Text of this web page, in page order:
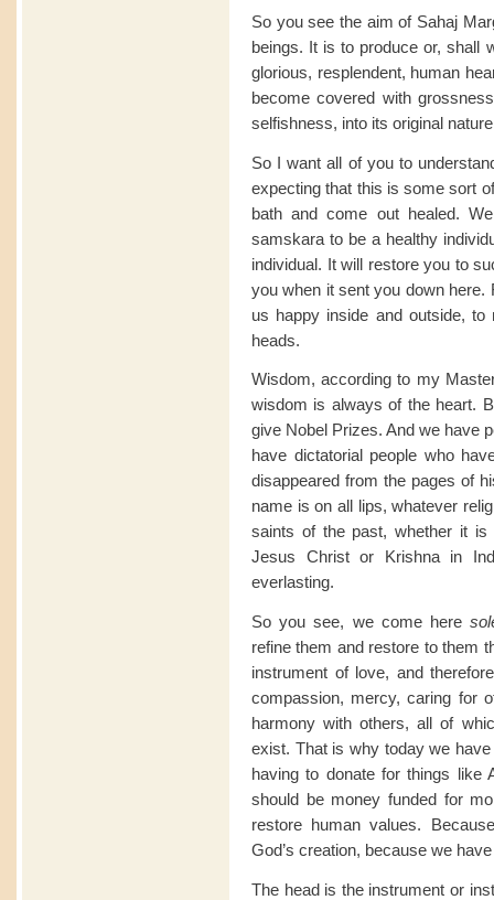
So you see the aim of Sahaj
beings. It is to produce or, shall
glorious, resplendent, human
become covered with
selfishness, into its original
So I want all of you to
expecting that this is some sort
bath and come out healed.
samskara to be a healthy
individual. It will restore you to
you when it sent you down
us happy inside and outside,
heads.
Wisdom, according to my
wisdom is always of the heart.
give Nobel Prizes. And we have
have dictatorial people who
disappeared from the pages of
name is on all lips, whatever
saints of the past, whether it is
Jesus Christ or Krishna in
everlasting.
So you see, we come here
refine them and restore to them
instrument of love, and
compassion, mercy, caring for
harmony with others, all of
exist. That is why today we
having to donate for things like
should be money funded for
restore human values.
God’s creation, because we
The head is the instrument or